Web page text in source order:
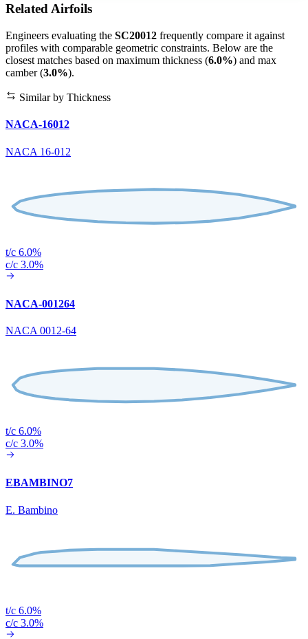
Related Airfoils
Engineers evaluating the SC20012 frequently compare it against
profiles with comparable geometric constraints. Below are the
closest matches based on maximum thickness (6.0%) and max
camber (3.0%).
Similar by Thickness
NACA-16012
NACA 16-012
t/c 6.0%
c/c 3.0%
NACA-001264
NACA 0012-64
t/c 6.0%
c/c 3.0%
EBAMBINO7
E. Bambino
t/c 6.0%
c/c 3.0%